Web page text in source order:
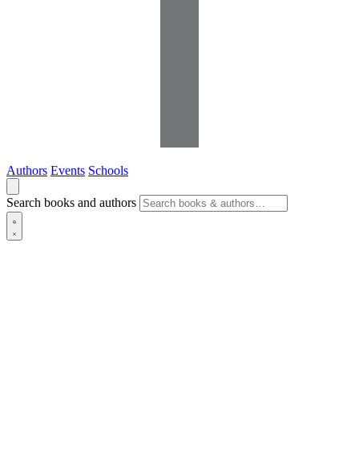
Authors Events Schools
Search books and authors